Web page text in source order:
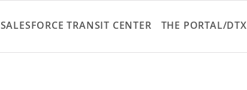
SALESFORCE TRANSIT CENTER THE PORTAL/DTX